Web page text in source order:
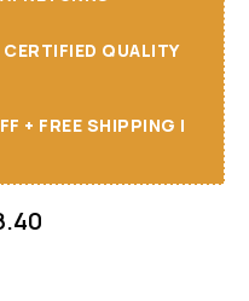
QUALITY
+ FREE SHIPPING I